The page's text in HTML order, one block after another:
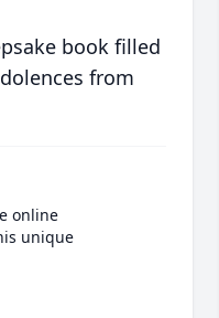
book filled
from
online
unique